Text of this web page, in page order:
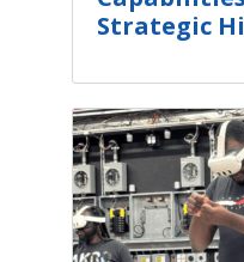
Strategic